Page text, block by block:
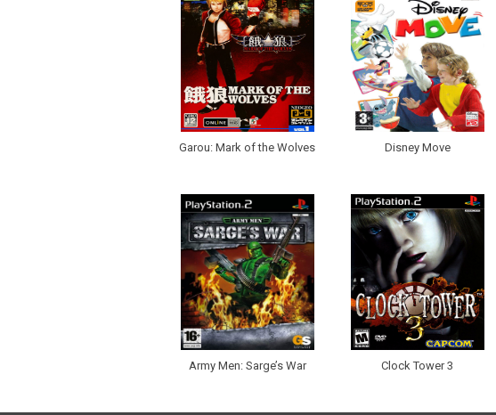
Garou: Mark of the Wolves Disney Move
Army Men: Sarge’s War Clock Tower 3